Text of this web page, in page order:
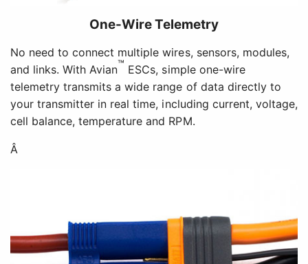
One-Wire Telemetry
No need to connect multiple wires, sensors, modules,
and links. With Avian™ ESCs, simple one-wire
telemetry transmits a wide range of data directly to
your transmitter in real time, including current, voltage,
cell balance, temperature and RPM.
Â